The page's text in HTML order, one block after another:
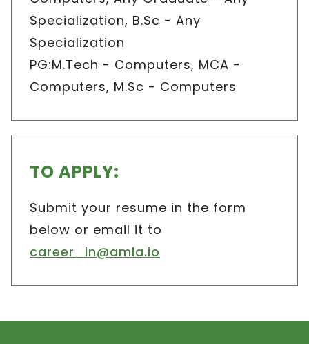
Specialization, B.Sc - Any
Specialization
PG:M.Tech - Computers, MCA -
Computers, M.Sc - Computers
TO APPLY:
Submit your resume in the form
below or email it to
career_in@amla.io